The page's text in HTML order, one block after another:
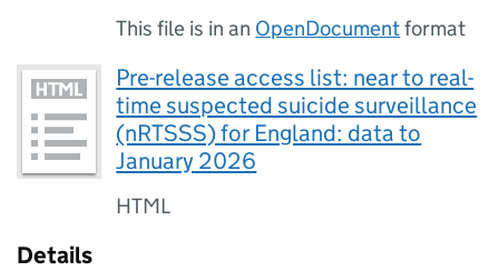
This file is in an OpenDocumentformat
Pre-release access list: near to real-
time suspected suicide surveillance
(nRTSSS) for England: data to
January 2026
HTML
Details